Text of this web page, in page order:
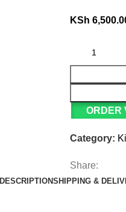
KSh
ORDER
Category:
Share:
DESCRIPTIONSHIPPING &